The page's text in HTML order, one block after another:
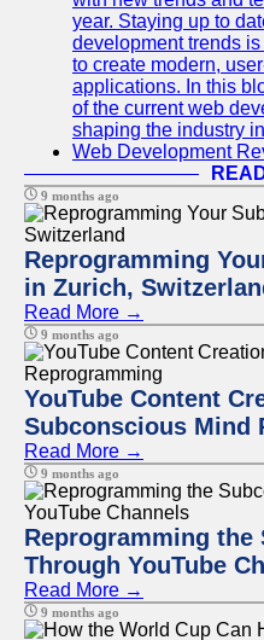
year. Staying up to
development trends
to create modern,
applications. In this
of the current web
shaping the industry
Web Development
9 months ago
Reprogramming
in Zurich,
Read More →
9 months ago
YouTube Content
Subconscious Mind
Read More →
9 months ago
Reprogramming the
Through YouTube
Read More →
9 months ago